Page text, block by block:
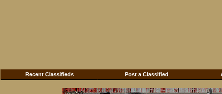
Recent Classifieds Post a Classified